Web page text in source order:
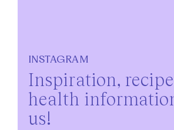
INSTAGRAM
Inspiration,
health
us!